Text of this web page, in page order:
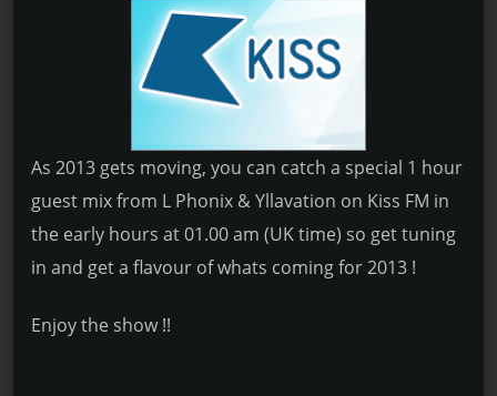
As 2013 gets moving, you can catch a special 1 hour
guest mix from L Phonix & Yllavation on Kiss FM in
the early hours at 01.00 am (UK time) so get tuning
in and get a flavour of whats coming for 2013 !
Enjoy the show !!